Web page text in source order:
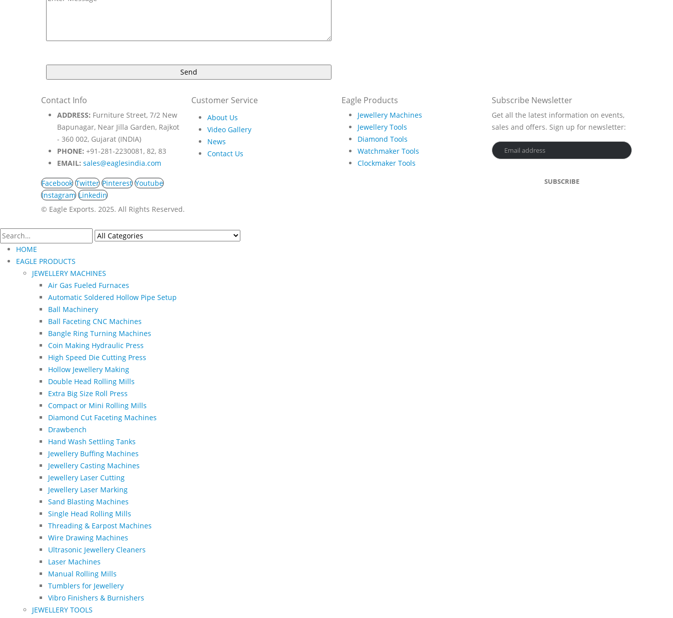
Contact Info
ADDRESS: Furniture Street, 7/2 New
Bapunagar, Near Jilla Garden, Rajkot
- 360 002, Gujarat (INDIA)
PHONE: +91-281-2230081, 82, 83
EMAIL: sales@eaglesindia.com
Facebook Twitter Pinterest Youtube
Instagram Linkedin
Customer Service
About Us
Video Gallery
News
Contact Us
Eagle Products
Jewellery Machines
Jewellery Tools
Diamond Tools
Watchmaker Tools
Clockmaker Tools
Subscribe Newsletter
Get all the latest information on events,
sales and offers. Sign up for newsletter:
©️ Eagle Exports. 2025. All Rights Reserved.
HOME
EAGLE PRODUCTS
JEWELLERY MACHINES
Air Gas Fueled Furnaces
Automatic Soldered Hollow Pipe Setup
Ball Machinery
Ball Faceting CNC Machines
Bangle Ring Turning Machines
Coin Making Hydraulic Press
High Speed Die Cutting Press
Hollow Jewellery Making
Double Head Rolling Mills
Extra Big Size Roll Press
Compact or Mini Rolling Mills
Diamond Cut Faceting Machines
Drawbench
Hand Wash Settling Tanks
Jewellery Buffing Machines
Jewellery Casting Machines
Jewellery Laser Cutting
Jewellery Laser Marking
Sand Blasting Machines
Single Head Rolling Mills
Threading & Earpost Machines
Wire Drawing Machines
Ultrasonic Jewellery Cleaners
Laser Machines
Manual Rolling Mills
Tumblers for Jewellery
Vibro Finishers & Burnishers
JEWELLERY TOOLS